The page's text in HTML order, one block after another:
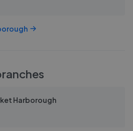
Harborough